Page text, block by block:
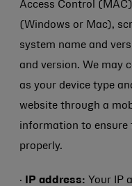
Access Control
(Windows or Mac),
system name and
and version. We may
as your device type
website through a
information to ensure
properly.
· IP address: Your IP